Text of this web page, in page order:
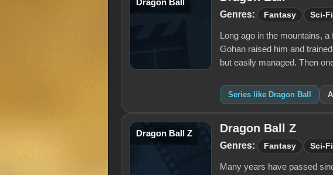
Dragon Ball
Genres: Fantasy Sci-Fi
Long ago in the mountains,
Gohan raised him and
but easily managed. Then
Series like Dragon Ball
Dragon Ball Z Dragon Ball Z
Genres: Fantasy Sci-Fi
Many years have passed